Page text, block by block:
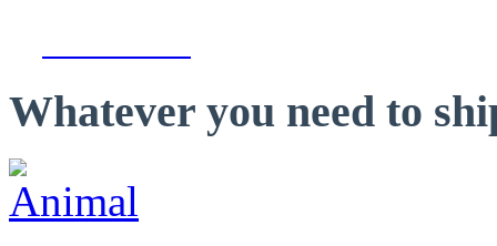
Whatever you need to